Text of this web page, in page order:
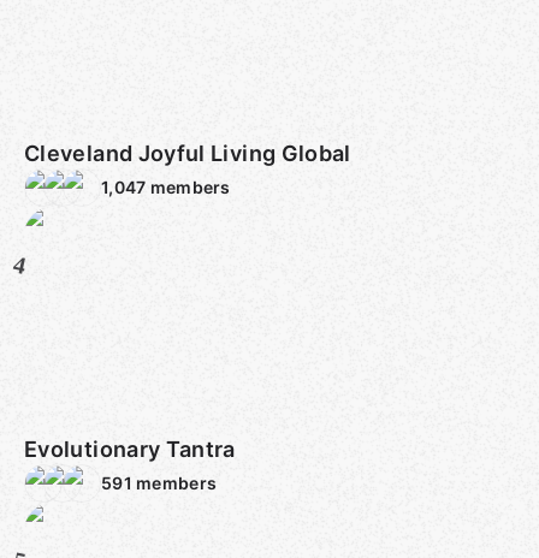
Cleveland Joyful Living Global
1,047 members
4
Evolutionary Tantra
591 members